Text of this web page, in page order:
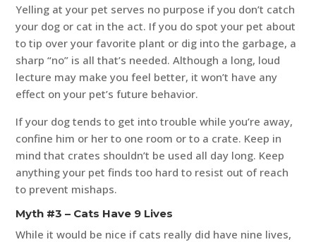
Yelling at your pet serves no purpose if you don’t catch
your dog or cat in the act. If you do spot your pet about
to tip over your favorite plant or dig into the garbage, a
sharp “no” is all that’s needed. Although a long, loud
lecture may make you feel better, it won’t have any
effect on your pet’s future behavior.
If your dog tends to get into trouble while you’re away,
confine him or her to one room or to a crate. Keep in
mind that crates shouldn’t be used all day long. Keep
anything your pet finds too hard to resist out of reach
to prevent mishaps.
Myth #3 – Cats Have 9 Lives
While it would be nice if cats really did have nine lives,